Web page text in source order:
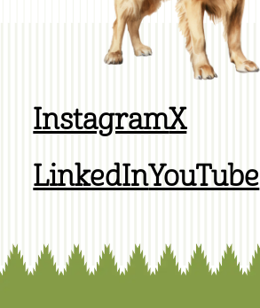
InstagramX
LinkedInYouTube